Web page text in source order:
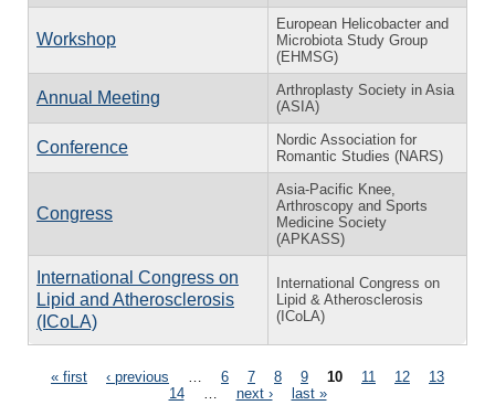
Workshop
European Helicobacter and
Microbiota Study Group
(EHMSG)
Annual Meeting
Arthroplasty Society in Asia
(ASIA)
Conference
Nordic Association for
Romantic Studies (NARS)
Congress
Asia-Pacific Knee,
Arthroscopy and Sports
Medicine Society
(APKASS)
International Congress on
Lipid and Atherosclerosis
(ICoLA)
International Congress on
Lipid & Atherosclerosis
(ICoLA)
Pages
« first ‹ previous 6 7 8 9 10 11 12
13
14
next › last »